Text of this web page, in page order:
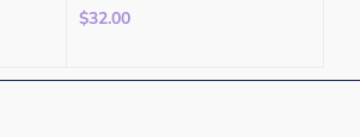
$32.00